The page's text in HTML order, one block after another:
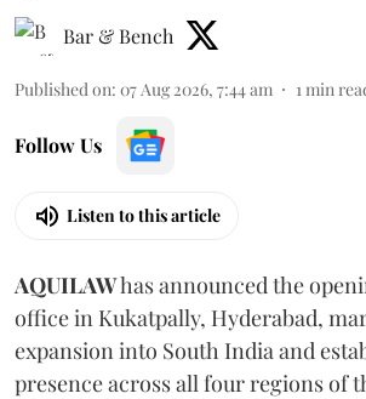
Bar & Bench
Published on: 07 Aug 2026, 7:44 am 1 min
Follow Us
Listen to this article
AQUILAWhas announced the
office in Kukatpally, Hyderabad,
expansion into South India and
presence across all four regions of